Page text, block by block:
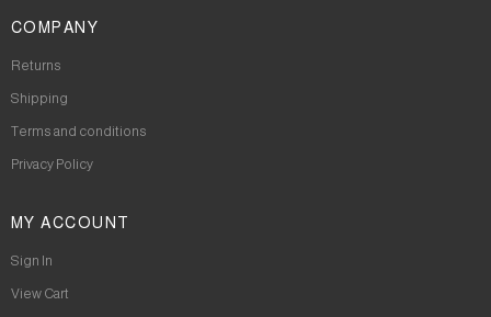
COMPANY
Returns
Shipping
Terms and conditions
Privacy Policy
MY ACCOUNT
Sign In
View Cart